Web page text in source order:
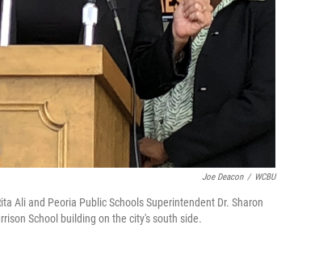
Joe Deacon / WCBU
Ali and Peoria Public Schools Superintendent Dr. Sharon
School building on the city's south side.